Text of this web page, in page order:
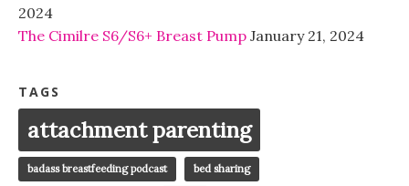
2024
The Cimilre S6/S6+ Breast Pump January 21, 2024
TAGS
attachment parenting
badass breastfeeding podcast bed sharing